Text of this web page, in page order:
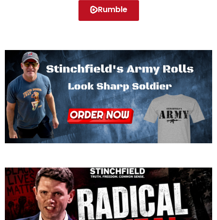
Rumble